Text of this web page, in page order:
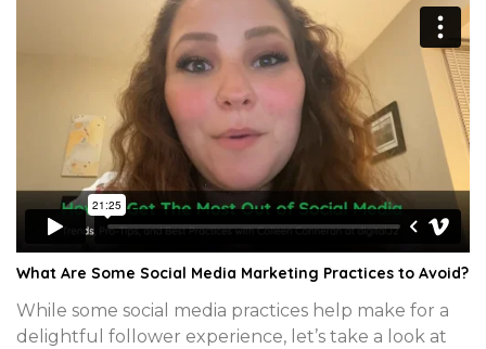
What Are Some Social Media Marketing Practices to Avoid?
While some social media practices help make for a
delightful follower experience, let’s take a look at